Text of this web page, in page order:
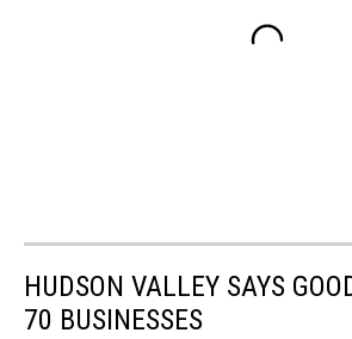
HUDSON VALLEY SAYS
70 BUSINESSES